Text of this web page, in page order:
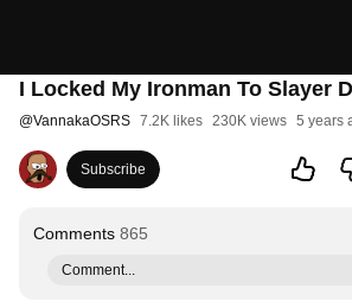
I Locked My Ironman To Slayer
@VannakaOSRS 7.2K likes 230K views 5 years
Subscribe
Comments 865
Comment...